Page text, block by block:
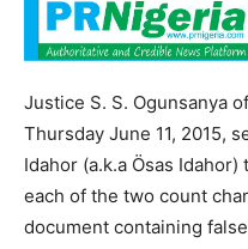
Justice S. S. Ogunsanya
Thursday June 11, 2015,
Idahor (a.k.a Ösas
each of the two count
document containing